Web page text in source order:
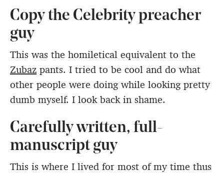
Copy the Celebrity preacher
guy
This was the homiletical equivalent to the
Zubaz pants. I tried to be cool and do what
other people were doing while looking pretty
dumb myself. I look back in shame.
Carefully written, full-
manuscript guy
This is where I lived for most of my time thus